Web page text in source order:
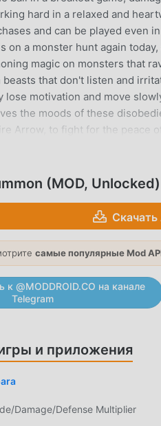
hard in a relaxed and
and can be played
on a monster hunt again
magic on monsters that
that don't listen and
lose motivation and move
the moods of these
Arrow, to fight for the peace
idle games.・Those who are
and doesn't have many
with hack-and-slash
are exhilarating!・Fans of
cute animal-like or witch
a background in a casual
to their whimsical nature
more enjoyable. We would be
ВВЕДЕНИЕ
игры rpg. Если вы хотите
2.31 бесплатно,
механическую задачу в
сама игра. moddroid
(MOD, Unlocked)
Скачать
самые популярные Mod
к @MODDROID.CO на канале
Telegram
и приложения
Damage/Defense Multiplier